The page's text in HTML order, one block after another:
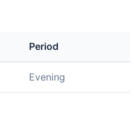
Period
Evening